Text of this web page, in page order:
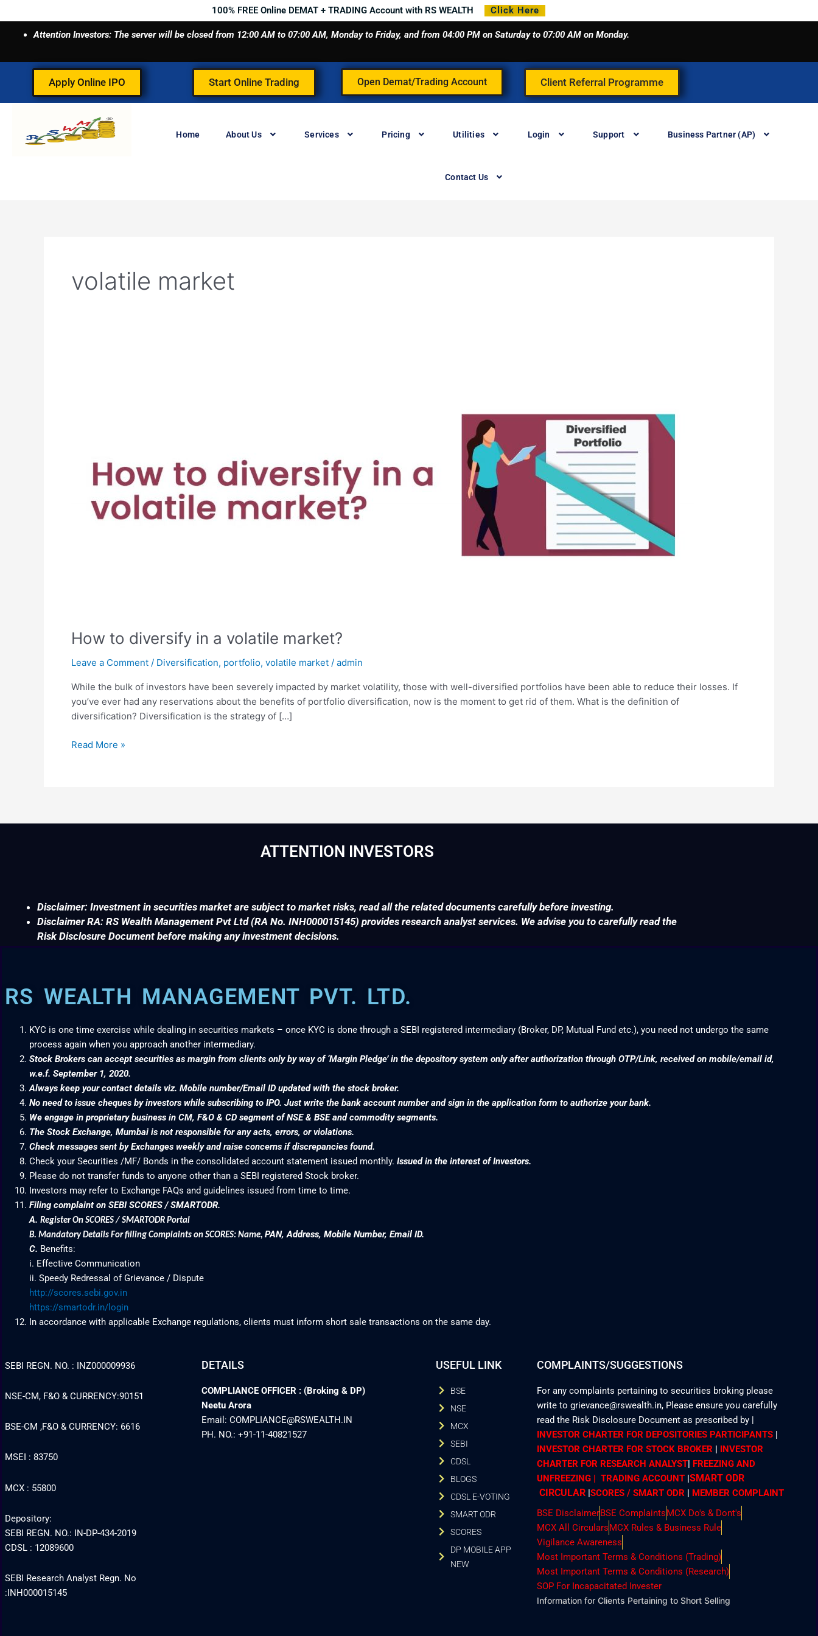
to
content
100% FREE Online DEMAT + TRADING Account with RS WEALTH Click Here
Attention Investors: The server will be closed from 12:00 AM to 07:00 AM, Monday to Friday, and from 04:00 PM on Saturday to 07:00 AM on Monday.
Apply Online IPO Start Online Trading Open Demat/Trading Account Client Referral Programme
Home About Us Services Pricing Utilities Login Support Business Partner (AP)
Contact Us
volatile market
How to diversify in a volatile market?
Leave a Comment / Diversification, portfolio, volatile market / admin
While the bulk of investors have been severely impacted by market volatility, those with well-diversified portfolios have been able to reduce their losses. If
you’ve ever had any reservations about the benefits of portfolio diversification, now is the moment to get rid of them. What is the definition of
diversification? Diversification is the strategy of […]
Read More »
ATTENTION INVESTORS
Disclaimer: Investment in securities market are subject to market risks, read all the related documents carefully before investing.
Disclaimer RA: RS Wealth Management Pvt Ltd (RA No. INH000015145) provides research analyst services. We advise you to carefully read the
Risk Disclosure Document before making any investment decisions.
RS WEALTH MANAGEMENT PVT. LTD.
KYC is one time exercise while dealing in securities markets – once KYC is done through a SEBI registered intermediary (Broker, DP, Mutual Fund etc.), you need not undergo the same
process again when you approach another intermediary.
Stock Brokers can accept securities as margin from clients only by way of ‘Margin Pledge’ in the depository system only after authorization through OTP/Link, received on mobile/email id,
w.e.f. September 1, 2020.
Always keep your contact details viz. Mobile number/Email ID updated with the stock broker.
No need to issue cheques by investors while subscribing to IPO. Just write the bank account number and sign in the application form to authorize your bank.
We engage in proprietary business in CM, F&O & CD segment of NSE & BSE and commodity segments.
The Stock Exchange, Mumbai is not responsible for any acts, errors, or violations.
Check messages sent by Exchanges weekly and raise concerns if discrepancies found.
Check your Securities /MF/ Bonds in the consolidated account statement issued monthly. Issued in the interest of Investors.
Please do not transfer funds to anyone other than a SEBI registered Stock broker.
Investors may refer to Exchange FAQs and guidelines issued from time to time.
Filing complaint on SEBI SCORES / SMARTODR.
A. Register On SCORES / SMARTODR Portal
B. Mandatory Details For filling Complaints on SCORES: Name, PAN, Address, Mobile Number, Email ID.
C. Benefits:
i. Effective Communication
ii. Speedy Redressal of Grievance / Dispute
http://scores.sebi.gov.in
https://smartodr.in/login
In accordance with applicable Exchange regulations, clients must inform short sale transactions on the same day.
SEBI REGN. NO. : INZ000009936
NSE-CM, F&O & CURRENCY:90151
BSE-CM ,F&O & CURRENCY: 6616
MSEI : 83750
MCX : 55800
Depository:
SEBI REGN. NO.: IN-DP-434-2019
CDSL : 12089600
SEBI Research Analyst Regn. No
:INH000015145
DETAILS
COMPLIANCE OFFICER : (Broking & DP)
Neetu Arora
Email: COMPLIANCE@RSWEALTH.IN
PH. NO.: +91-11-40821527
USEFUL LINK
BSE
NSE
MCX
SEBI
CDSL
BLOGS
CDSL E-VOTING
SMART ODR
SCORES
DP MOBILE APP
NEW
COMPLAINTS/SUGGESTIONS
For any complaints pertaining to securities broking please
write to grievance@rswealth.in, Please ensure you carefully
read the Risk Disclosure Document as prescribed by |
INVESTOR CHARTER FOR DEPOSITORIES PARTICIPANTS |
INVESTOR CHARTER FOR STOCK BROKER | INVESTOR
CHARTER FOR RESEARCH ANALYST| FREEZING AND
UNFREEZING | TRADING ACCOUNT |SMART ODR
CIRCULAR |SCORES / SMART ODR | MEMBER COMPLAINT
BSE DisclaimerBSE ComplaintsMCX Do's & Dont's
MCX All CircularsMCX Rules & Business Rule
Vigilance Awareness
Most Important Terms & Conditions (Trading)
Most Important Terms & Conditions (Research)
SOP For Incapacitated Invester
Information for Clients Pertaining to Short Selling